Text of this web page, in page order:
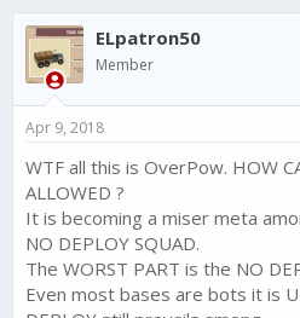
r
e
a
d
t
a
r
t
e
r
a
r
d
e
ELpatron50
Member
Apr 9, 2018
WTF all this is OverPow. HOW
ALLOWED ?
It is becoming a miser meta
NO DEPLOY SQUAD.
The WORST PART is the NO
Even most bases are bots it is